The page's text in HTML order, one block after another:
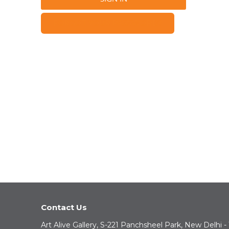
Contact Us
Art Alive Gallery, S-221 Panchsheel Park, New Delhi -